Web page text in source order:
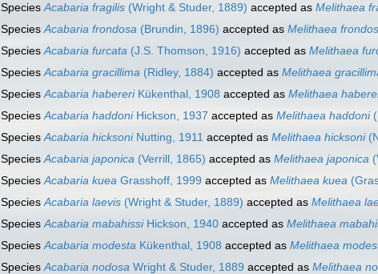
SpeciesAcabaria fragilis (Wright & Studer, 1889) accepted as Melithaea
SpeciesAcabaria frondosa (Brundin, 1896) accepted as Melithaea
SpeciesAcabaria furcata (J.S. Thomson, 1916) accepted as Melithaea
SpeciesAcabaria gracillima (Ridley, 1884) accepted as Melithaea
SpeciesAcabaria habereriKükenthal, 1908 accepted as Melithaea
SpeciesAcabaria haddoniHickson, 1937 accepted as Melithaea haddoni
SpeciesAcabaria hicksoniNutting, 1911 accepted as Melithaea hicksoni
SpeciesAcabaria japonica (Verrill, 1865) accepted as Melithaea japonica
SpeciesAcabaria kuea Grasshoff, 1999 accepted as Melithaea kuea
SpeciesAcabaria laevis (Wright & Studer, 1889) accepted as Melithaea
SpeciesAcabaria mabahissiHickson, 1940 accepted as Melithaea
SpeciesAcabaria modesta Kükenthal, 1908 accepted as Melithaea
SpeciesAcabaria nodosa Wright & Studer, 1889 accepted as Melithaea